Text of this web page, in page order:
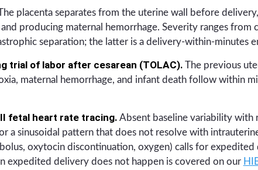
placenta separates from the uterine wall before
and producing maternal hemorrhage. Severity ranges from
separation; the latter is a delivery-within-minutes
trial of labor after cesarean (TOLAC). The previous
maternal hemorrhage, and infant death follow within
fetal heart rate tracing. Absent baseline variability with
a sinusoidal pattern that does not resolve with
oxytocin discontinuation, oxygen) calls for expedited
expedited delivery does not happen is covered on our